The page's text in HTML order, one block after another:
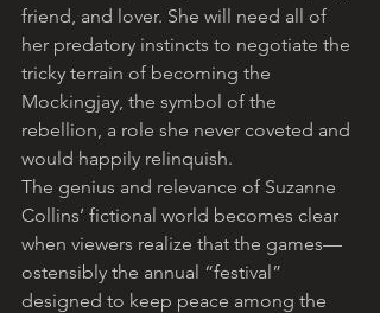
friend, and lover. She will need all of
her predatory instincts to negotiate the
tricky terrain of becoming the
Mockingjay, the symbol of the
rebellion, a role she never coveted and
would happily relinquish.
The genius and relevance of Suzanne
Collins’ fictional world becomes clear
when viewers realize that the games—
ostensibly the annual “festival”
designed to keep peace among the